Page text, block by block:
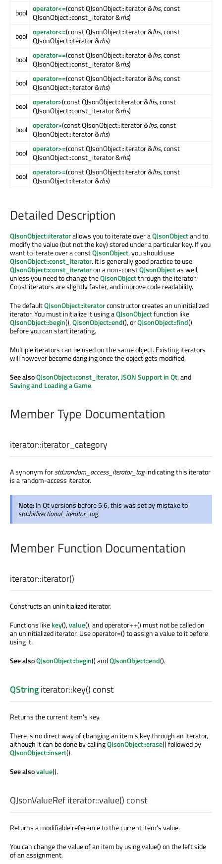
bool operator<=(const QJsonObject::iterator &lhs, const
QJsonObject::const_iterator &rhs)
bool operator<=(const QJsonObject::iterator &lhs, const
QJsonObject::iterator &rhs)
bool operator==(const QJsonObject::iterator &lhs, const
QJsonObject::const_iterator &rhs)
bool operator==(const QJsonObject::iterator &lhs, const
QJsonObject::iterator &rhs)
bool operator>(const QJsonObject::iterator &lhs, const
QJsonObject::const_iterator &rhs)
bool operator>(const QJsonObject::iterator &lhs, const
QJsonObject::iterator &rhs)
bool operator>=(const QJsonObject::iterator &lhs, const
QJsonObject::const_iterator &rhs)
bool operator>=(const QJsonObject::iterator &lhs, const
QJsonObject::iterator &rhs)
Detailed Description
QJsonObject::iteratorallows you to iterate over aQJsonObjectand to
modify the value (but not the key) stored under a particular key. If you
want to iterate over a constQJsonObject, you should use
QJsonObject::const_iterator. It is generally good practice to use
QJsonObject::const_iteratoron a non-constQJsonObjectas well,
unless you need to change theQJsonObjectthrough the iterator.
Const iterators are slightly faster, and improve code readability.
The defaultQJsonObject::iteratorconstructor creates an uninitialized
iterator. You must initialize it using aQJsonObjectfunction like
QJsonObject::begin(),QJsonObject::end(), orQJsonObject::find()
before you can start iterating.
Multiple iterators can be used on the same object. Existing iterators
will however become dangling once the object gets modified.
See alsoQJsonObject::const_iterator,JSON Support in Qt, and
Saving and Loading a Game.
Member Type Documentation
iterator::iterator_category
A synonym forstd::random_access_iterator_tagindicating this iterator
is a random-access iterator.
Note:In Qt versions before 5.6, this was set by mistake to
std::bidirectional_iterator_tag.
Member Function Documentation
iterator::iterator()
Constructs an uninitialized iterator.
Functions likekey(),value(), and operator++() must not be called on
an uninitialized iterator. Use operator=() to assign a value to it before
using it.
See alsoQJsonObject::begin() andQJsonObject::end().
QStringiterator::key() const
Returns the current item's key.
There is no direct way of changing an item's key through an iterator,
although it can be done by callingQJsonObject::erase() followed by
QJsonObject::insert().
See alsovalue().
QJsonValueRefiterator::value() const
Returns a modifiable reference to the current item's value.
You can change the value of an item by using value() on the left side
of an assignment.